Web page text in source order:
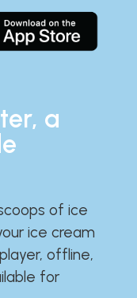
a
of ice
ice cream
offline,
for